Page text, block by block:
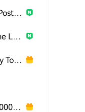
HTX Creation Challenge — Post and Win 1,500U
Discuss Hot Assets , Enter the Lucky Draw
Last Chance: Guess Correctly Today and Win More
World Cup Predictions: 100,000 USDT Daily